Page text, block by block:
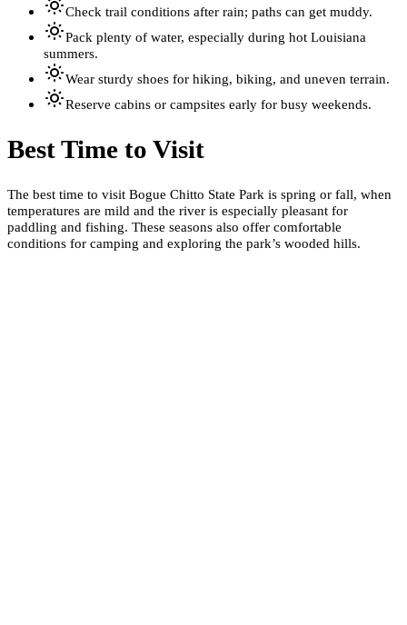
Check trail conditions after rain; paths can get muddy.
Pack plenty of water, especially during hot Louisiana
summers.
Wear sturdy shoes for hiking, biking, and uneven terrain.
Reserve cabins or campsites early for busy weekends.
Best Time to Visit
The best time to visit Bogue Chitto State Park is spring or fall, when
temperatures are mild and the river is especially pleasant for
paddling and fishing. These seasons also offer comfortable
conditions for camping and exploring the park’s wooded hills.